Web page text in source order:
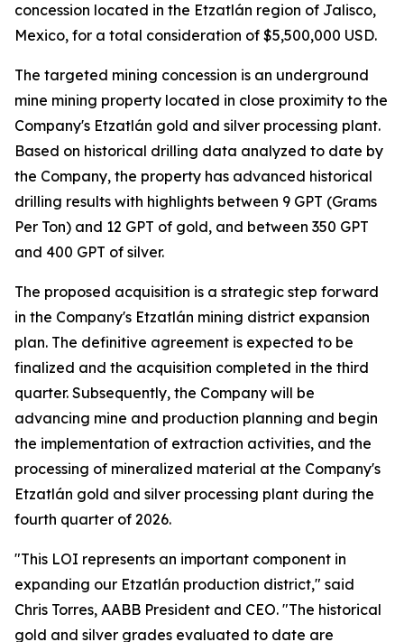
concession located in the Etzatlán region of Jalisco,
Mexico, for a total consideration of $5,500,000 USD.
The targeted mining concession is an underground
mine mining property located in close proximity to the
Company's Etzatlán gold and silver processing plant.
Based on historical drilling data analyzed to date by
the Company, the property has advanced historical
drilling results with highlights between 9 GPT (Grams
Per Ton) and 12 GPT of gold, and between 350 GPT
and 400 GPT of silver.
The proposed acquisition is a strategic step forward
in the Company's Etzatlán mining district expansion
plan. The definitive agreement is expected to be
finalized and the acquisition completed in the third
quarter. Subsequently, the Company will be
advancing mine and production planning and begin
the implementation of extraction activities, and the
processing of mineralized material at the Company's
Etzatlán gold and silver processing plant during the
fourth quarter of 2026.
"This LOI represents an important component in
expanding our Etzatlán production district," said
Chris Torres, AABB President and CEO. "The historical
gold and silver grades evaluated to date are